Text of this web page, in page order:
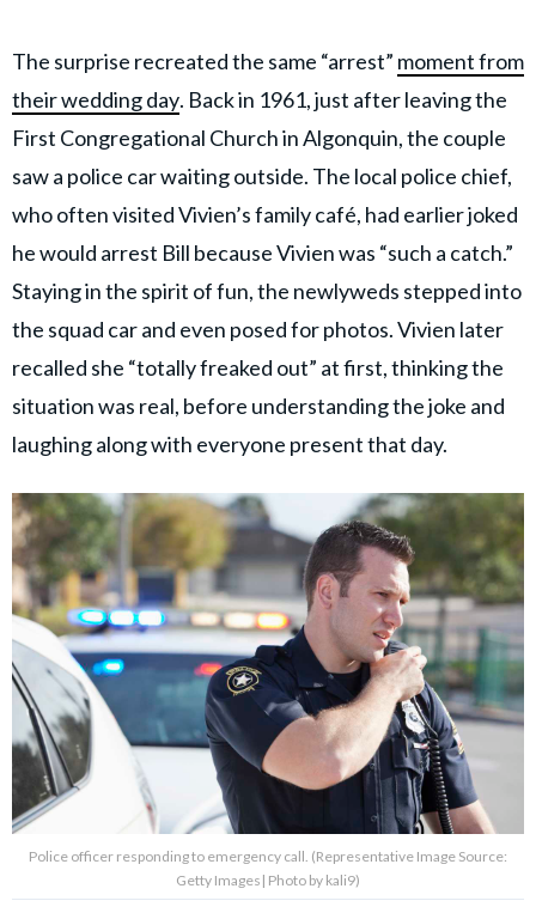
The surprise recreated the same “arrest” moment from
their wedding day. Back in 1961, just after leaving the
First Congregational Church in Algonquin, the couple
saw a police car waiting outside. The local police chief,
who often visited Vivien’s family café, had earlier joked
he would arrest Bill because Vivien was “such a catch.”
Staying in the spirit of fun, the newlyweds stepped into
the squad car and even posed for photos. Vivien later
recalled she “totally freaked out” at first, thinking the
situation was real, before understanding the joke and
laughing along with everyone present that day.
Police officer responding to emergency call. (Representative Image Source:
Getty Images| Photo by kali9)